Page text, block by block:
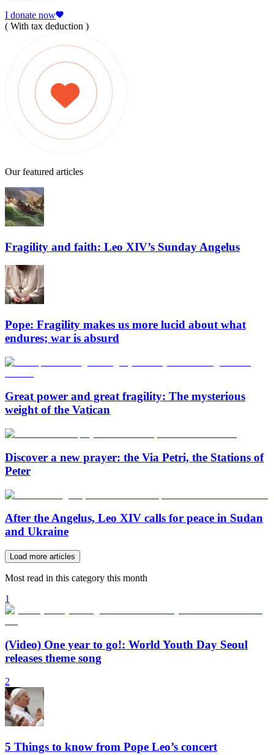
I donate now
( With tax deduction )
Our featured articles
Fragility and faith: Leo XIV’s Sunday Angelus
Pope: Fragility makes us more lucid about what
endures; war is absurd
Great power and great fragility: The mysterious
weight of the Vatican
Discover a new prayer: the Via Petri, the Stations of
Peter
After the Angelus, Leo XIV calls for peace in Sudan
and Ukraine
Load more articles
Most read in this category this month
1
(Video) One year to go!: World Youth Day Seoul
releases theme song
2
5 Things to know from Pope Leo’s concert